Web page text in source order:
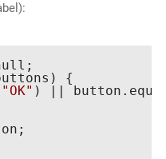
{
"OK" ) ||